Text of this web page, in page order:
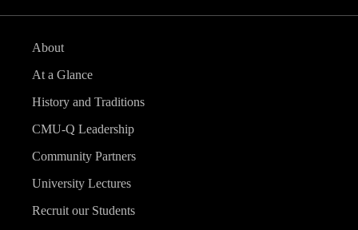
About
At a Glance
History and Traditions
CMU-Q Leadership
Community Partners
University Lectures
Recruit our Students